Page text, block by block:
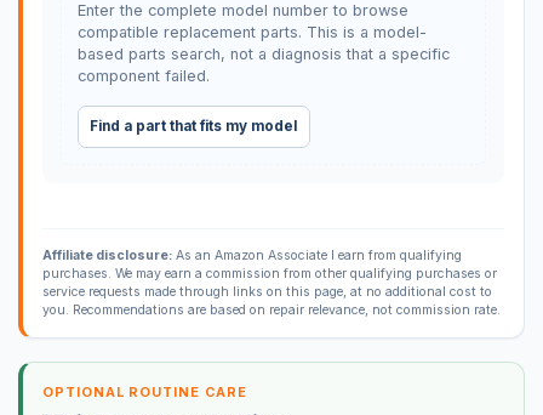
Enter the complete model number to browse
compatible replacement parts. This is a model-
based parts search, not a diagnosis that a specific
component failed.
Find a part that fits my model
Affiliate disclosure:As an Amazon Associate I earn from qualifying
purchases. We may earn a commission from other qualifying purchases or
service requests made through links on this page, at no additional cost to
you. Recommendations are based on repair relevance, not commission rate.
OPTIONAL ROUTINE CARE